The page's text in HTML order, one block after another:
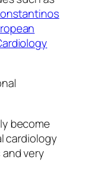
become
cardiology
very